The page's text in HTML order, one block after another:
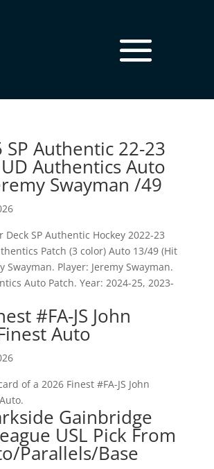
SP Authentic 22-23
Authentics Auto
Swayman /49
Deck SP Authentic Hockey 2022-23
Patch (3 color) Auto 13/49 (Hit
Swayman. Player: Jeremy Swayman.
Auto Patch. Year: 2024-25, 2023-
#FA-JS John
Auto
of a 2026 Finest #FA-JS John
Gainbridge
USL Pick From
Parallels/Base